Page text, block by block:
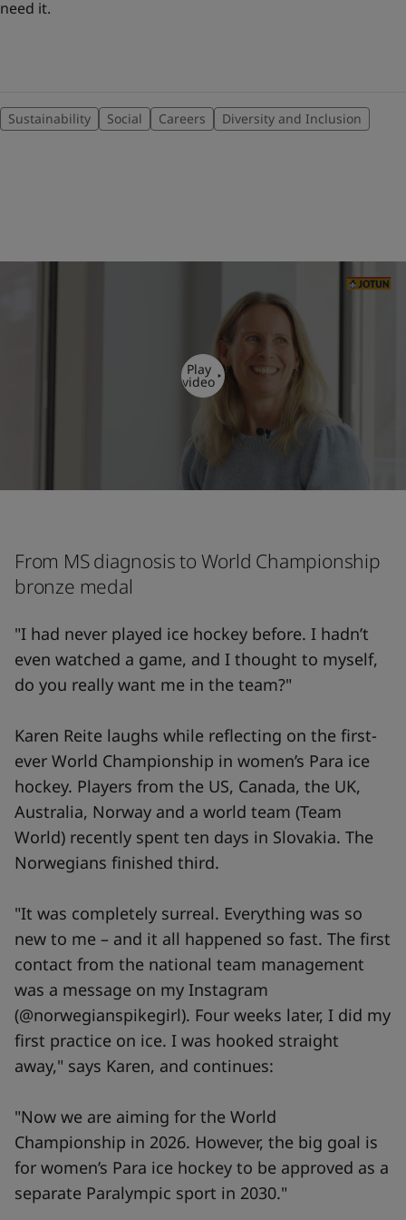
need it.
Sustainability Social Careers Diversity and Inclusion
Play
video
From MS diagnosis to World Championship
bronze medal
"I had never played ice hockey before. I hadn’t
even watched a game, and I thought to myself,
do you really want me in the team?"
Karen Reite laughs while reflecting on the first-
ever World Championship in women’s Para ice
hockey. Players from the US, Canada, the UK,
Australia, Norway and a world team (Team
World) recently spent ten days in Slovakia. The
Norwegians finished third.
"It was completely surreal. Everything was so
new to me – and it all happened so fast. The first
contact from the national team management
was a message on my Instagram
(@norwegianspikegirl). Four weeks later, I did my
first practice on ice. I was hooked straight
away," says Karen, and continues:
"Now we are aiming for the World
Championship in 2026. However, the big goal is
for women’s Para ice hockey to be approved as a
separate Paralympic sport in 2030."